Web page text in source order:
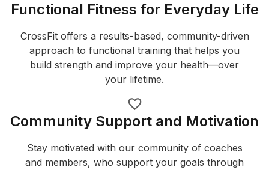
Functional Fitness for Everyday Life
CrossFit offers a results-based, community-driven
approach to functional training that helps you
build strength and improve your health—over
your lifetime.
Community Support and Motivation
Stay motivated with our community of coaches
and members, who support your goals through